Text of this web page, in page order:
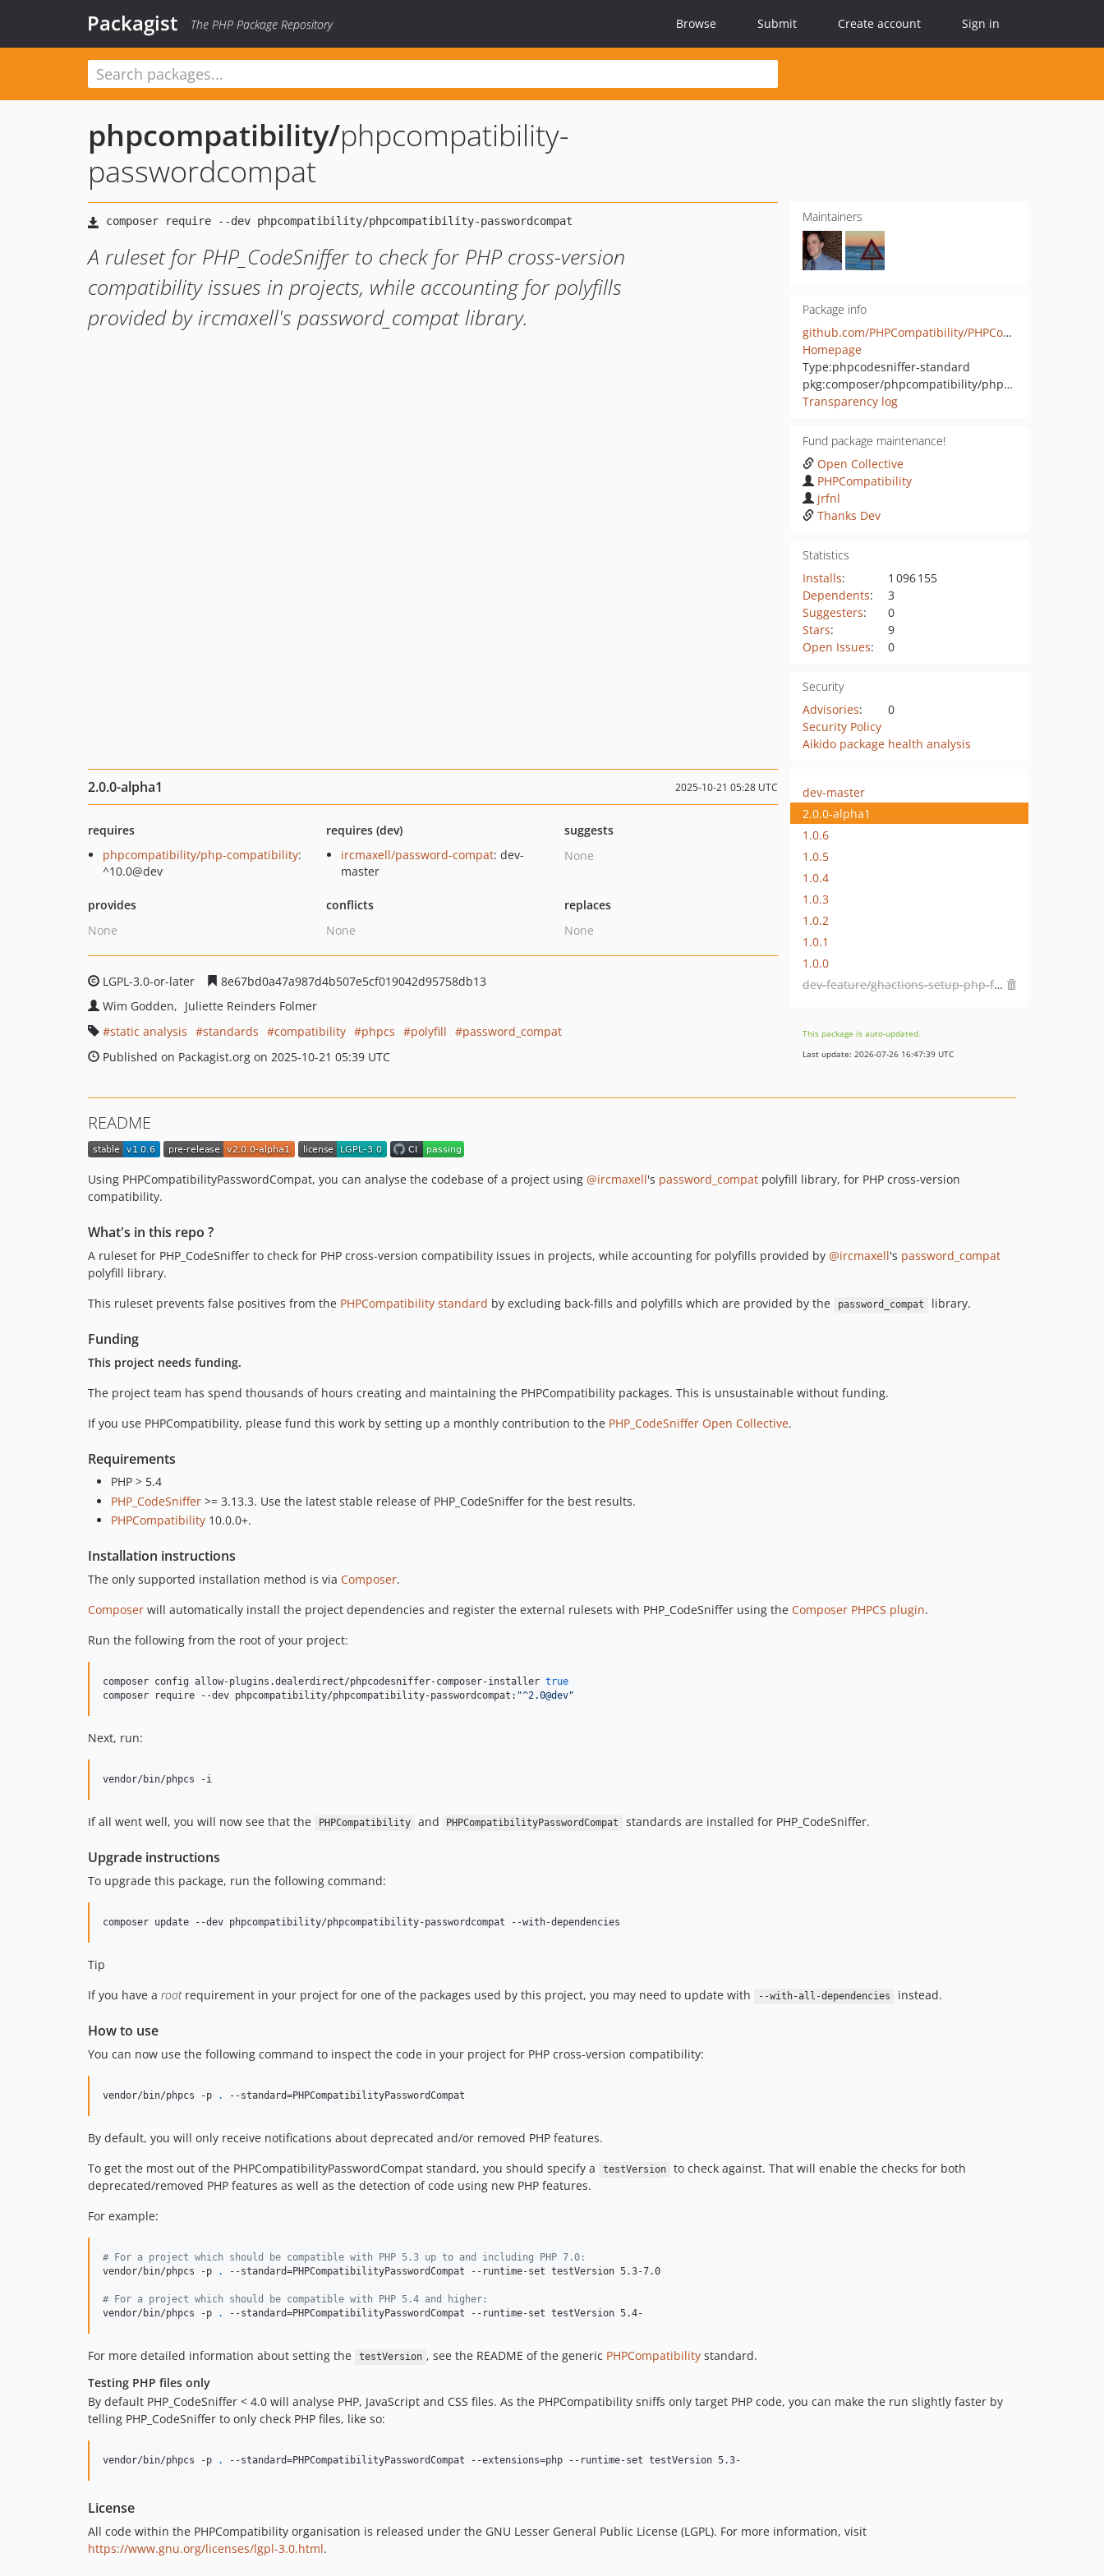
Packagist The PHP Package Repository Browse Submit Create account Sign in
phpcompatibility/phpcompatibility-
passwordcompat
A ruleset for PHP_CodeSniffer to check for PHP cross-version
compatibility issues in projects, while accounting for polyfills
provided by ircmaxell's password_compat library.
Maintainers
Package info
github.com/PHPCompatibility/PHPCompatibilityPasswordCompat
Homepage
Type:phpcodesniffer-standard
pkg:composer/phpcompatibility/phpcompatibility-passwordcompat
Transparency log
Fund package maintenance!
Open Collective
PHPCompatibility
jrfnl
Thanks Dev
Statistics
Installs:
1 096 155
Dependents:
3
Suggesters:
0
Stars:
9
Open Issues: 0
Security
Advisories:
0
Security Policy
Aikido package health analysis
2.0.0-alpha1 2025-10-21 05:28 UTC
requires
phpcompatibility/php-compatibility:
^10.0@dev
requires (dev)
ircmaxell/password-compat: dev-
master
suggests
None
provides
None
conflicts
None
replaces
None
LGPL-3.0-or-later
8e67bd0a47a987d4b507e5cf019042d95758db13
Wim Godden
Juliette Reinders Folmer
static analysis
standards compatibility phpcs polyfill
password_compat
Published on Packagist.org on 2025-10-21 05:39 UTC
dev-master
2.0.0-alpha1
1.0.6
1.0.5
1.0.4
1.0.3
1.0.2
1.0.1
1.0.0
dev-feature/ghactions-setup-php-fail-fast
This package is auto-updated.
Last update: 2026-07-26 16:47:39 UTC
README
Using PHPCompatibilityPasswordCompat, you can analyse the codebase of a project using @ircmaxell's password_compat polyfill library, for PHP cross-version
compatibility.
What's in this repo ?
A ruleset for PHP_CodeSniffer to check for PHP cross-version compatibility issues in projects, while accounting for polyfills provided by @ircmaxell's password_compat
polyfill library.
This ruleset prevents false positives from the PHPCompatibility standard by excluding back-fills and polyfills which are provided by the password_compat library.
Funding
This project needs funding.
The project team has spend thousands of hours creating and maintaining the PHPCompatibility packages. This is unsustainable without funding.
If you use PHPCompatibility, please fund this work by setting up a monthly contribution to the PHP_CodeSniffer Open Collective.
Requirements
PHP > 5.4
PHP_CodeSniffer >= 3.13.3. Use the latest stable release of PHP_CodeSniffer for the best results.
PHPCompatibility 10.0.0+.
Installation instructions
The only supported installation method is via Composer.
Composer will automatically install the project dependencies and register the external rulesets with PHP_CodeSniffer using the Composer PHPCS plugin.
Run the following from the root of your project:
composer config allow-plugins.dealerdirect/phpcodesniffer-composer-installer true
composer require --dev phpcompatibility/phpcompatibility-passwordcompat: "^2.0@dev"
Next, run:
vendor/bin/phpcs -i
If all went well, you will now see that the PHPCompatibility and PHPCompatibilityPasswordCompat standards are installed for PHP_CodeSniffer.
Upgrade instructions
To upgrade this package, run the following command:
composer update --dev phpcompatibility/phpcompatibility-passwordcompat --with-dependencies
Tip
If you have a rootrequirement in your project for one of the packages used by this project, you may need to update with --with-all-dependencies instead.
How to use
You can now use the following command to inspect the code in your project for PHP cross-version compatibility:
vendor/bin/phpcs -p . --standard=PHPCompatibilityPasswordCompat
By default, you will only receive notifications about deprecated and/or removed PHP features.
To get the most out of the PHPCompatibilityPasswordCompat standard, you should specify a
testVersion
to check against. That will enable the checks for both
deprecated/removed PHP features as well as the detection of code using new PHP features.
For example:
# For a project which should be compatible with PHP 5.3 up to and including PHP 7.0:
vendor/bin/phpcs -p
. --standard=PHPCompatibilityPasswordCompat --runtime-set testVersion 5.3-7.0
# For a project which should be compatible with PHP 5.4 and higher:
vendor/bin/phpcs -p
. --standard=PHPCompatibilityPasswordCompat --runtime-set testVersion 5.4-
For more detailed information about setting the testVersion , see the README of the generic PHPCompatibilitystandard.
Testing PHP files only
By default PHP_CodeSniffer < 4.0 will analyse PHP, JavaScript and CSS files. As the PHPCompatibility sniffs only target PHP code, you can make the run slightly faster by
telling PHP_CodeSniffer to only check PHP files, like so:
vendor/bin/phpcs -p . --standard=PHPCompatibilityPasswordCompat --extensions=php --runtime-set testVersion 5.3-
License
All code within the PHPCompatibility organisation is released under the GNU Lesser General Public License (LGPL). For more information, visit
https://www.gnu.org/licenses/lgpl-3.0.html.